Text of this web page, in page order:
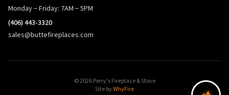
Monday – Friday: 7AM – 5PM
(406) 443-3320
sales@buttefireplaces.com
© 2026 Perry's Fireplace & Stove
Site byWhyFire